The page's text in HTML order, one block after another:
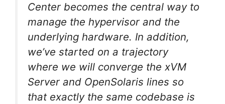
Center becomes the central way to
manage the hypervisor and the
underlying hardware. In addition,
we’ve started on a trajectory
where we will converge the xVM
Server and OpenSolaris lines so
that exactly the same codebase is